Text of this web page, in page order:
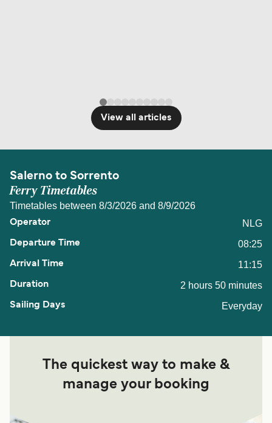
View all articles
Salerno to Sorrento
Ferry Timetables
Timetables between 8/3/2026 and 8/9/2026
NLG
08:25
11:15
2 hours 50 minutes
Everyday
The quickest way to make &
manage your booking